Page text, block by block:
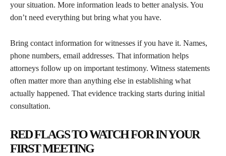
your situation. More information leads to better analysis. You
don’t need everything but bring what you have.
Bring contact information for witnesses if you have it. Names,
phone numbers, email addresses. That information helps
attorneys follow up on important testimony. Witness statements
often matter more than anything else in establishing what
actually happened. That evidence tracking starts during initial
consultation.
RED FLAGS TO WATCH FOR IN YOUR
FIRST MEETING